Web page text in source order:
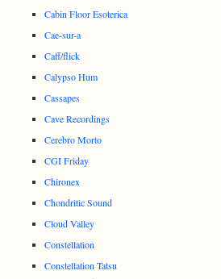
Cabin Floor Esoterica
Cae-sur-a
Caff/flick
Calypso Hum
Cassapes
Cave Recordings
Cerebro Morto
CGI Friday
Chironex
Chondritic Sound
Cloud Valley
Constellation
Constellation Tatsu